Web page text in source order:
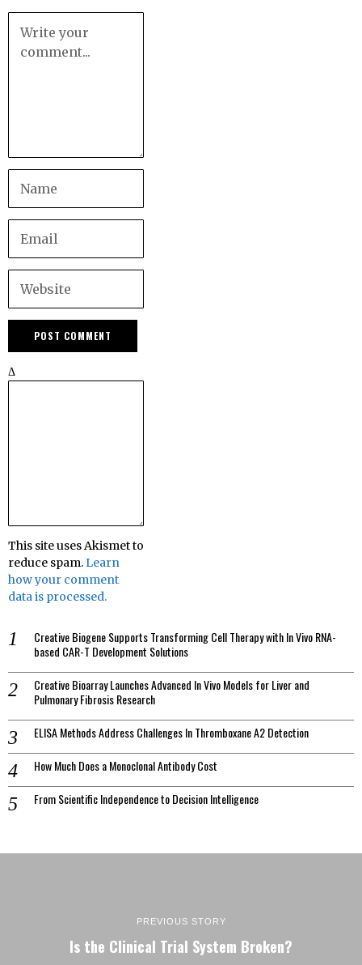
Δ
This site uses Akismet to
reduce spam.Learn
how your comment
data is processed.
Creative Biogene Supports Transforming Cell Therapy with In Vivo RNA-
based CAR-T Development Solutions
Creative Bioarray Launches Advanced In Vivo Models for Liver and
Pulmonary Fibrosis Research
ELISA Methods Address Challenges In Thromboxane A2 Detection
How Much Does a Monoclonal Antibody Cost
From Scientific Independence to Decision Intelligence
PREVIOUS STORY
Is the Clinical Trial System Broken?